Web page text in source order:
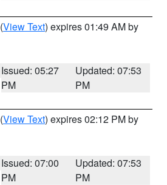
(View Text) expires 01:49 AM by
Issued: 05:27
PM
Updated: 07:53
PM
(View Text) expires 02:12 PM by
Issued: 07:00
PM
Updated: 07:53
PM